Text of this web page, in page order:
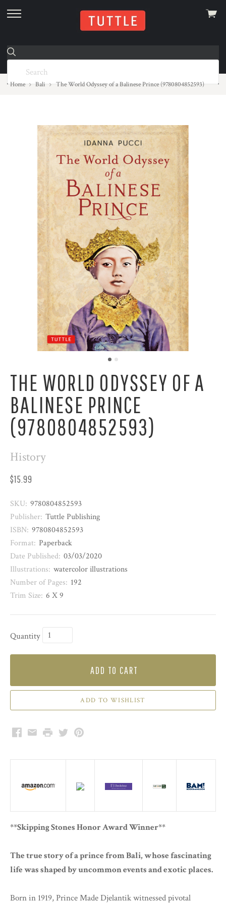
skip
menu
View
Home Bali The World Odyssey of a Balinese Prince (9780804852593)
THE WORLD ODYSSEY OF A
BALINESE PRINCE
(9780804852593)
History
$15.99
SKU: 9780804852593
Publisher: Tuttle Publishing
ISBN: 9780804852593
Format: Paperback
Date Published: 03/03/2020
Illustrations: watercolor illustrations
Number of Pages: 192
Trim Size: 6 X 9
Quantity
ADD TO CART
Facebook
EmailPrintTwitterPinterest
**Skipping Stones Honor Award Winner**
The true story of a prince from Bali, whose fascinating
life was shaped by uncommon events and exotic places.
Born in 1919, Prince Made Djelantik witnessed pivotal